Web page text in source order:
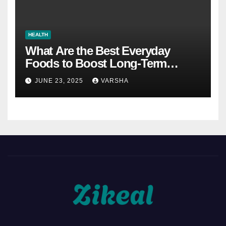
HEALTH
What Are the Best Everyday
Foods to Boost Long-Term
Health?
JUNE 23, 2025 VARSHA